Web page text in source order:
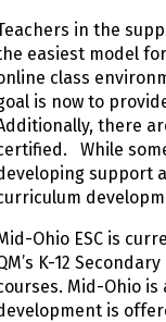
in the
easiest model
class
is now to
there
While
support
Ohio ESC is
K-12
Mid-Ohio
is